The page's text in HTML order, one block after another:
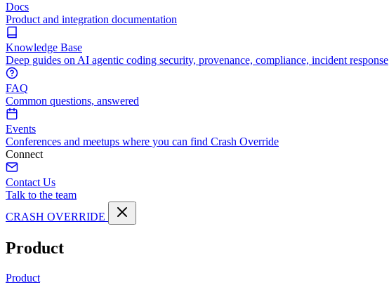
Docs
Product and integration documentation
Knowledge Base
Deep guides on AI agentic coding security, provenance, compliance, incident response
FAQ
Common questions, answered
Events
Conferences and meetups where you can find Crash Override
Connect
Contact Us
Talk to the team
CRASH OVERRIDE
Product
Product